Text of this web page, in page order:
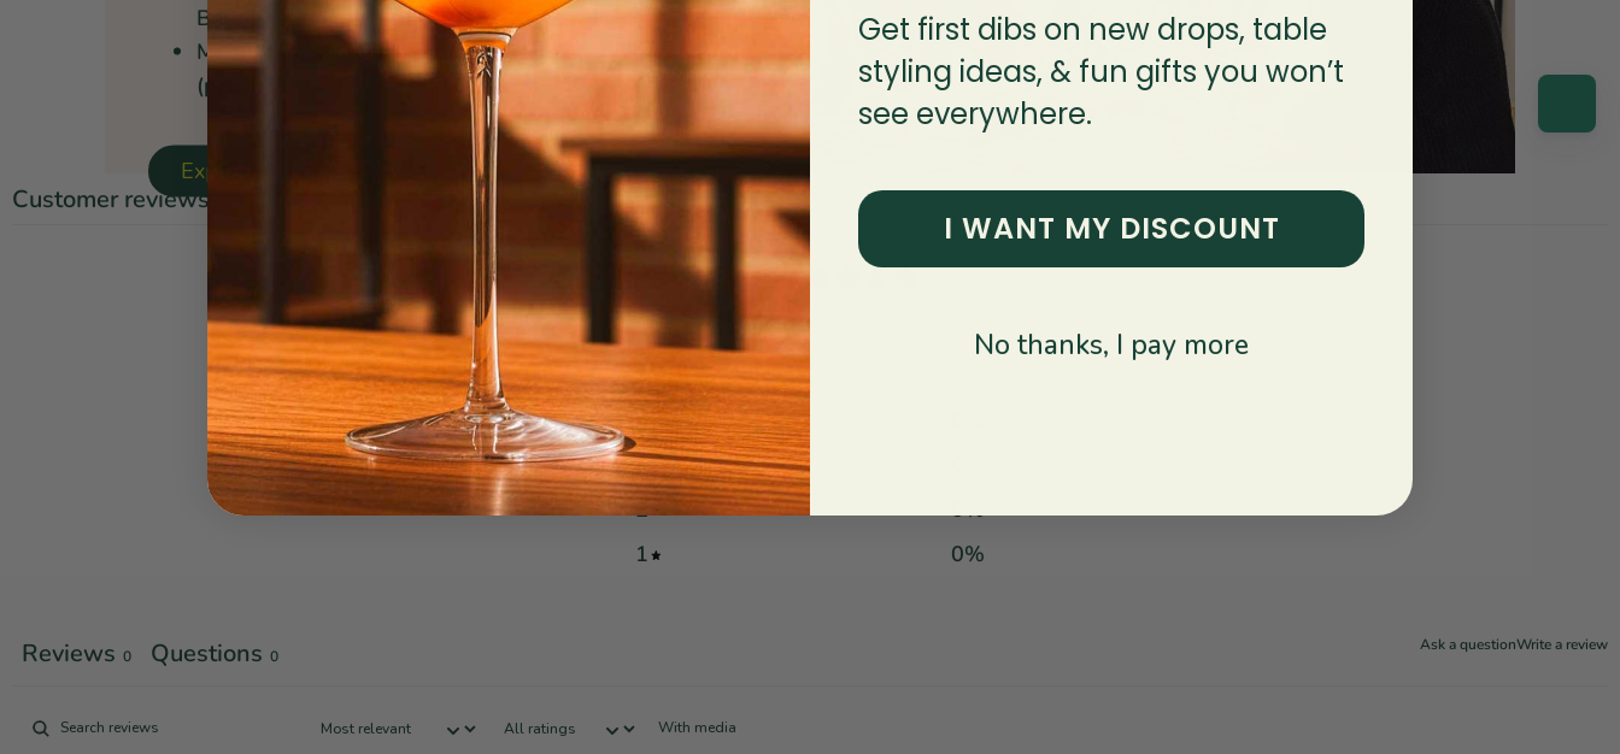
Borders
Made from sustainable materials, lead & cadmium-free
(prop65)
Explore Danica Studio ↝
Customer reviews
0
5
4
3
2
0%
1
0%
Ask a questionWrite a review
Reviews 0 Questions 0
With media
Get first dibs on new drops, table
styling ideas, & fun gifts you won’t
see everywhere.
I WANT MY DISCOUNT
No thanks, I pay more